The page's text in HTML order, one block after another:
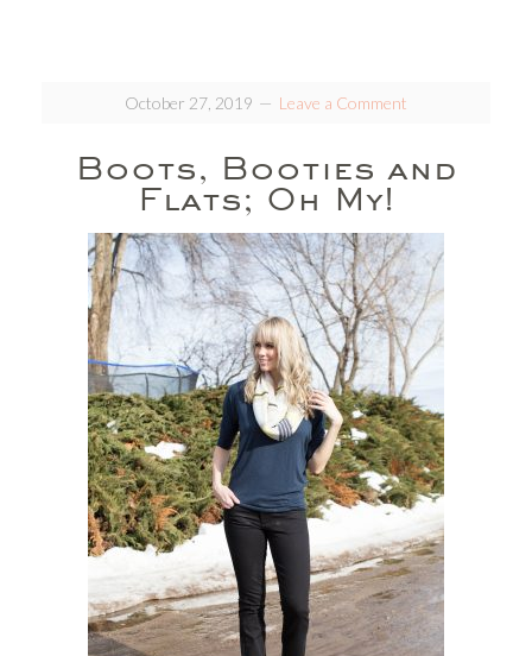
October 27, 2019 Leave a Comment
Boots, Booties and
Flats; Oh My!